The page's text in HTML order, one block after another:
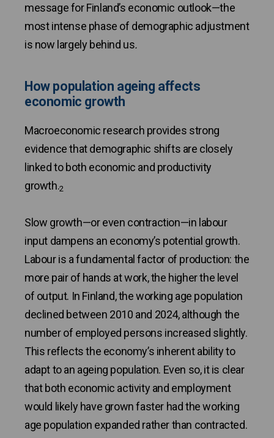
message for Finland’s economic outlook—the
most intense phase of demographic adjustment
is now largely behind us.
How population ageing affects
economic growth
Macroeconomic research provides strong
evidence that demographic shifts are closely
linked to both economic and productivity
growth.2
Slow growth—or even contraction—in labour
input dampens an economy’s potential growth.
Labour is a fundamental factor of production: the
more pair of hands at work, the higher the level
of output. In Finland, the working age population
declined between 2010 and 2024, although the
number of employed persons increased slightly.
This reflects the economy’s inherent ability to
adapt to an ageing population. Even so, it is clear
that both economic activity and employment
would likely have grown faster had the working
age population expanded rather than contracted.